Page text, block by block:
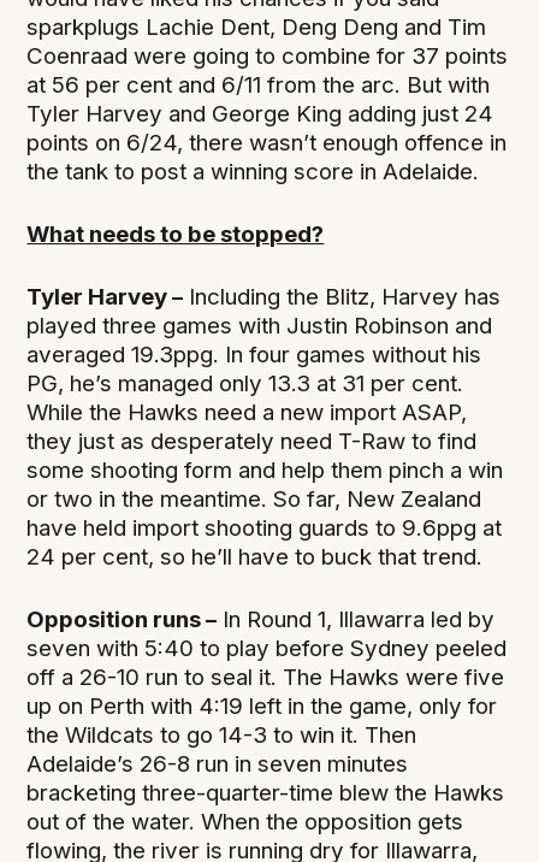
sparkplugs Lachie Dent, Deng Deng and Tim
Coenraad were going to combine for 37 points
at 56 per cent and 6/11 from the arc. But with
Tyler Harvey and George King adding just 24
points on 6/24, there wasn’t enough offence in
the tank to post a winning score in Adelaide.
What needs to be stopped?
Tyler Harvey – Including the Blitz, Harvey has
played three games with Justin Robinson and
averaged 19.3ppg. In four games without his
PG, he’s managed only 13.3 at 31 per cent.
While the Hawks need a new import ASAP,
they just as desperately need T-Raw to find
some shooting form and help them pinch a win
or two in the meantime. So far, New Zealand
have held import shooting guards to 9.6ppg at
24 per cent, so he’ll have to buck that trend.
Opposition runs – In Round 1, Illawarra led by
seven with 5:40 to play before Sydney peeled
off a 26-10 run to seal it. The Hawks were five
up on Perth with 4:19 left in the game, only for
the Wildcats to go 14-3 to win it. Then
Adelaide’s 26-8 run in seven minutes
bracketing three-quarter-time blew the Hawks
out of the water. When the opposition gets
flowing, the river is running dry for Illawarra,